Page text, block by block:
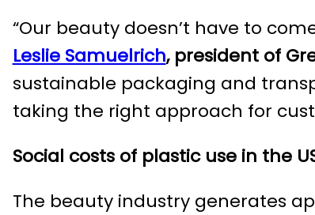
“Our beauty doesn’t have to
Leslie Samuelrich, president of
sustainable packaging and
taking the right approach for
Social costs of plastic use in the
The beauty industry generates